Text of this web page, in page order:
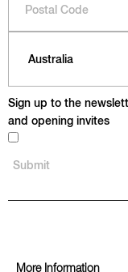
Sign up to the
and opening invites
More Information